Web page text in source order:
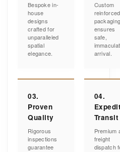
Bespoke in-
house
designs
crafted for
unparalleled
spatial
elegance.
Custom
reinforced
ensures
safe,
arrival.
03.
Proven
Quality
Rigorous
inspections
guarantee
04.
Transit
Premium
freight
dispatch